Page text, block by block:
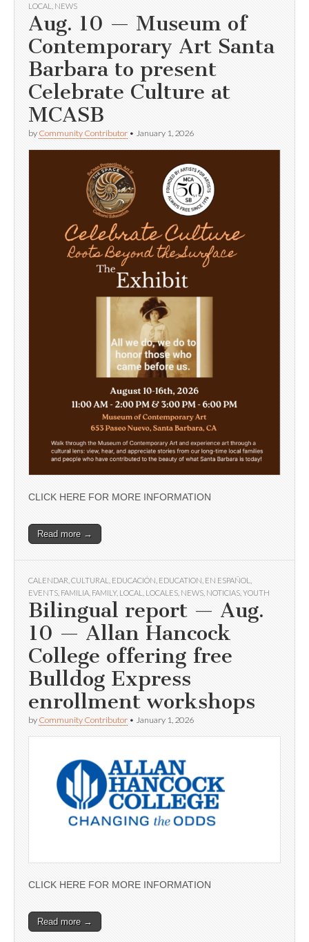
LOCAL
NEWS
Aug. 10 — Museum of
Contemporary Art Santa
Barbara to present
Celebrate Culture at
MCASB
by Community Contributor • January 1, 2026
CLICK HERE FOR MORE INFORMATION
Read more →
CALENDAR CULTURAL EDUCACIÓN EDUCATION EN ESPAÑOL
EVENTS FAMILIA FAMILY, LOCAL LOCALES NEWS NOTICIAS YOUTH
Bilingual report — Aug.
10 — Allan Hancock
College offering free
Bulldog Express
enrollment workshops
by Community Contributor • January 1, 2026
CLICK HERE FOR MORE INFORMATION
Read more →